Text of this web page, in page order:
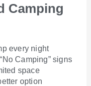
Camping
every night
Camping” signs
space
option